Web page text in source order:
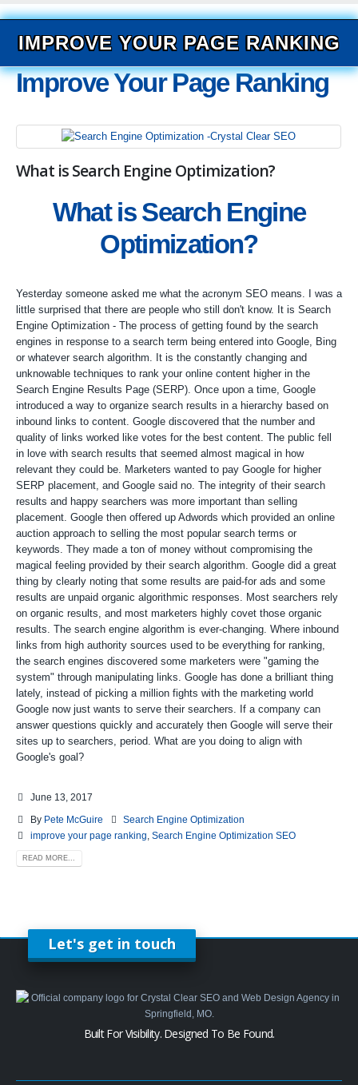
IMPROVE YOUR PAGE RANKING
Improve Your Page Ranking
What is Search Engine Optimization?
What is Search Engine
Optimization?
Yesterday someone asked me what the acronym SEO means. I was a
little surprised that there are people who still don't know. It is Search
Engine Optimization - The process of getting found by the search
engines in response to a search term being entered into Google, Bing
or whatever search algorithm. It is the constantly changing and
unknowable techniques to rank your online content higher in the
Search Engine Results Page (SERP). Once upon a time, Google
introduced a way to organize search results in a hierarchy based on
inbound links to content. Google discovered that the number and
quality of links worked like votes for the best content. The public fell
in love with search results that seemed almost magical in how
relevant they could be. Marketers wanted to pay Google for higher
SERP placement, and Google said no. The integrity of their search
results and happy searchers was more important than selling
placement. Google then offered up Adwords which provided an online
auction approach to selling the most popular search terms or
keywords. They made a ton of money without compromising the
magical feeling provided by their search algorithm. Google did a great
thing by clearly noting that some results are paid-for ads and some
results are unpaid organic algorithmic responses. Most searchers rely
on organic results, and most marketers highly covet those organic
results. The search engine algorithm is ever-changing. Where inbound
links from high authority sources used to be everything for ranking,
the search engines discovered some marketers were "gaming the
system" through manipulating links. Google has done a brilliant thing
lately, instead of picking a million fights with the marketing world
Google now just wants to serve their searchers. If a company can
answer questions quickly and accurately then Google will serve their
sites up to searchers, period. What are you doing to align with
Google's goal?
June 13, 2017
By Pete McGuire
Search Engine Optimization
improve your page ranking
Search Engine Optimization SEO
READ MORE...
Let's get in touch
Built For Visibility. Designed To Be Found.